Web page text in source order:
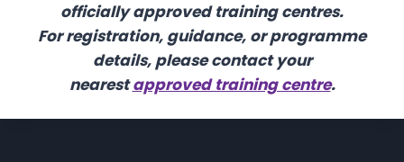
officially approved training centres.
For registration, guidance, or programme
details, please contact your
nearestapproved training centre.